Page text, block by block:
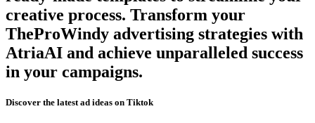
creative process. Transform your
TheProWindy advertising strategies with
AtriaAI and achieve unparalleled success
in your campaigns.
Discover the latest ad ideas on Tiktok